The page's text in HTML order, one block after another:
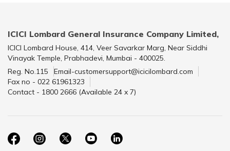
ICICI Lombard General Insurance Company Limited,
ICICI Lombard House, 414, Veer Savarkar Marg, Near Siddhi
Vinayak Temple, Prabhadevi, Mumbai - 400025.
Reg. No.115
Email-customersupport@icicilombard.com
Fax no - 022 61961323
Contact - 1800 2666 (Available 24 x 7)